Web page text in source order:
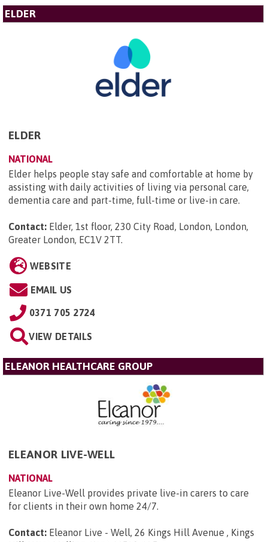
ELDER
ELDER
NATIONAL
Elder helps people stay safe and comfortable at home by
assisting with daily activities of living via personal care,
dementia care and part-time, full-time or live-in care.
Contact: Elder, 1st floor, 230 City Road, London, London,
Greater London, EC1V 2TT.
WEBSITE
EMAIL US
0371 705 2724
VIEW DETAILS
ELEANOR HEALTHCARE GROUP
ELEANOR LIVE-WELL
NATIONAL
Eleanor Live-Well provides private live-in carers to care
for clients in their own home 24/7.
Contact: Eleanor Live - Well, 26 Kings Hill Avenue , Kings